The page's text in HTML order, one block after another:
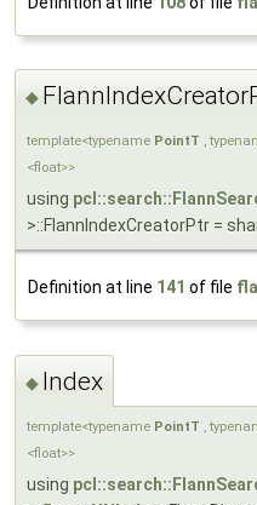
◆
template<typename PointT ,
<float>>
using
>::FlannIndexCreatorPtr =
Definition at line 141 of file
◆ Index
template<typename PointT ,
<float>>
using